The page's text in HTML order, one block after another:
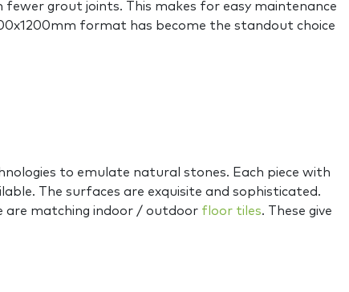
fewer grout joints. This makes for easy maintenance
format has become the standout choice
to emulate natural stones. Each piece with
The surfaces are exquisite and sophisticated.
are matching indoor / outdoor floor tiles. These give